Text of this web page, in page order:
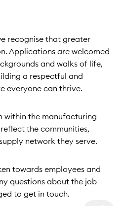
recognise that greater
Applications are welcomed
and walks of life,
a respectful and
everyone can thrive.
within the manufacturing
the communities,
network they serve.
towards employees and
questions about the job
to get in touch.